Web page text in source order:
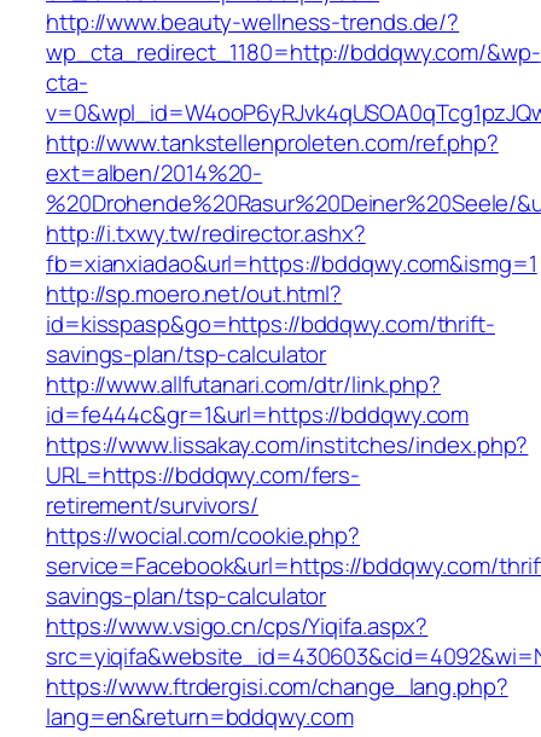
http://www.beauty-wellness-trends.de/?
wp_cta_redirect_1180=http://bddqwy.com/&wp-
cta-
http://www.tankstellenproleten.com/ref.php?
ext=alben/2014%20-
%20Drohende%20Rasur%20Deiner%20Seele/
http://i.txwy.tw/redirector.ashx?
fb=xianxiadao&url=https://bddqwy.com&ismg=1
http://sp.moero.net/out.html?
id=kisspasp&go=https://bddqwy.com/thrift-
savings-plan/tsp-calculator
http://www.allfutanari.com/dtr/link.php?
id=fe444c&gr=1&url=https://bddqwy.com
https://www.lissakay.com/institches/index.php?
URL=https://bddqwy.com/fers-
retirement/survivors/
https://wocial.com/cookie.php?
service=Facebook&url=https://bddqwy.com/
savings-plan/tsp-calculator
https://www.vsigo.cn/cps/Yiqifa.aspx?
https://www.ftrdergisi.com/change_lang.php?
lang=en&return=bddqwy.com